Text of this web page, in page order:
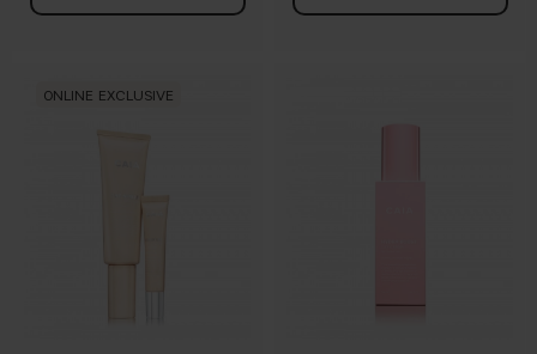
ONLINE EXCLUSIVE